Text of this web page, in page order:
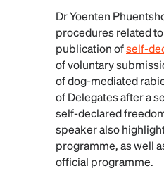
Dr Yoenten
procedures related
publication ofself-
of voluntary
of dog-mediated
of Delegates after a
self-declared
speaker also
programme, as well
official programme.